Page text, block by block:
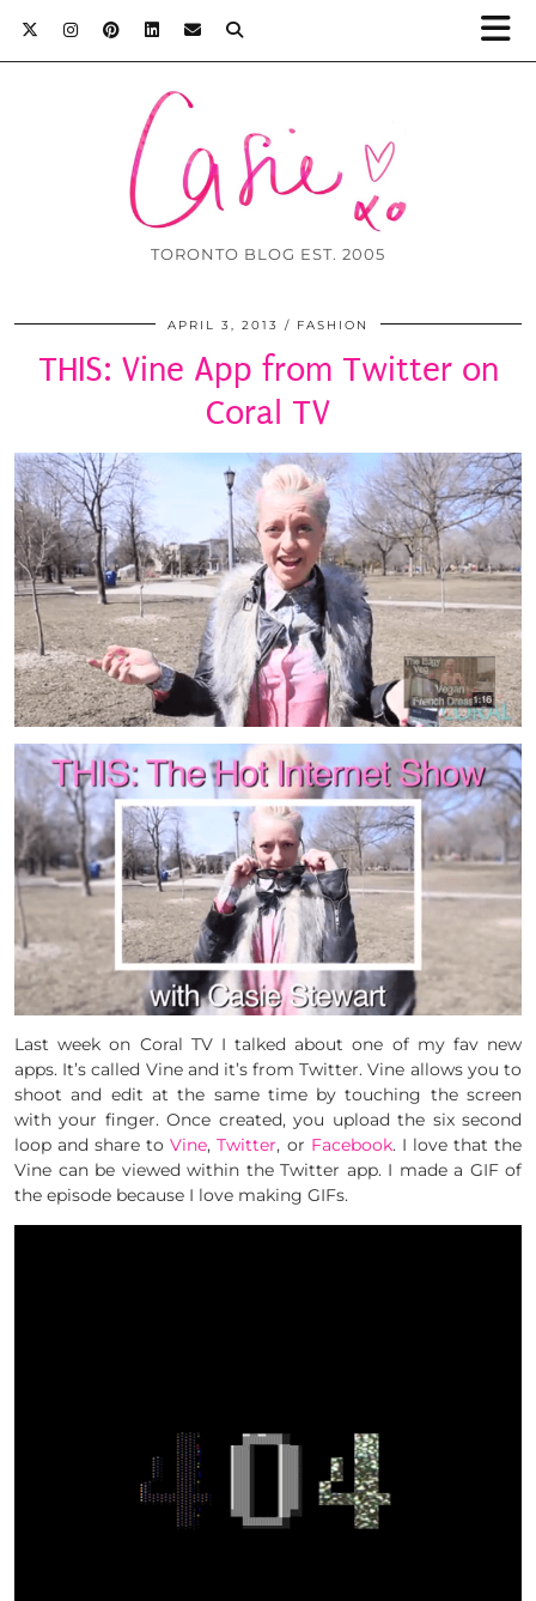
TORONTO BLOG EST. 2005
APRIL 3, 2013 FASHION
THIS: Vine App from Twitter on
Coral TV
Last week on Coral TV I talked about one of my fav new
apps. It’s called Vine and it’s from Twitter. Vine allows you to
shoot and edit at the same time by touching the screen
with your finger. Once created, you upload the six second
loop and share toVine,Twitter, or Facebook. I love that the
Vine can be viewed within the Twitter app. I made a GIF of
the episode because I love making GIFs.